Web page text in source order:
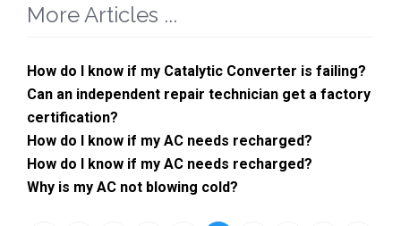
More Articles ...
How do I know if my Catalytic Converter is failing?
Can an independent repair technician get a factory
certification?
How do I know if my AC needs recharged?
How do I know if my AC needs recharged?
Why is my AC not blowing cold?